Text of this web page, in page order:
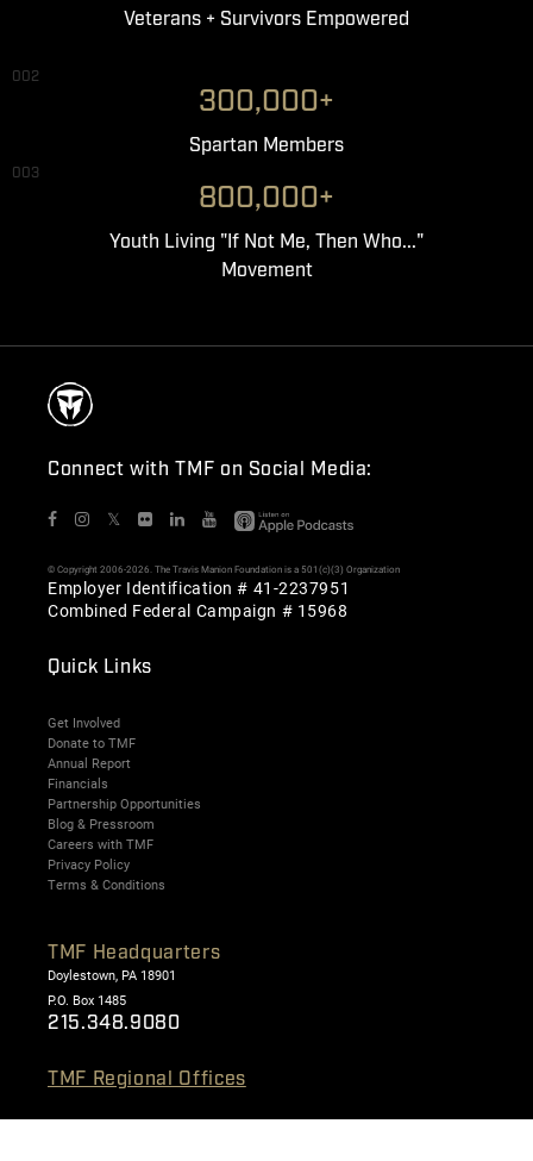
Veterans + Survivors Empowered
002
300,000+
Spartan Members
003
800,000+
Youth Living "If Not Me, Then Who..."
Movement
Connect with TMF on Social Media:
𝕏
© Copyright 2006-2026. The Travis Manion Foundation is a 501(c)(3) Organization
Employer Identification # 41-2237951
Combined Federal Campaign # 15968
Quick Links
Get Involved
Donate to TMF
Annual Report
Financials
Partnership Opportunities
Blog & Pressroom
Careers with TMF
Privacy Policy
Terms & Conditions
TMF Headquarters
Doylestown, PA 18901
P.O. Box 1485
215.348.9080
TMF Regional Offices